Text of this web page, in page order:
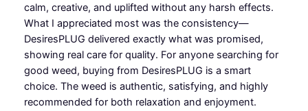
calm, creative, and uplifted without any harsh effects.
What I appreciated most was the consistency—
DesiresPLUG delivered exactly what was promised,
showing real care for quality. For anyone searching for
good weed, buying from DesiresPLUG is a smart
choice. The weed is authentic, satisfying, and highly
recommended for both relaxation and enjoyment.